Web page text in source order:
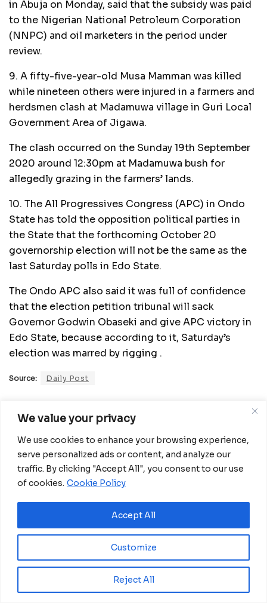
We value your privacy
We use cookies to enhance your browsing experience,
serve personalized ads or content, and analyze our
traffic. By clicking "Accept All", you consent to our use
of cookies. Cookie Policy
Customize
Reject All
Accept All
in Abuja on Monday, said that the subsidy was paid
to the Nigerian National Petroleum Corporation
(NNPC) and oil marketers in the period under
review.
9. A fifty-five-year-old Musa Mamman was killed
while nineteen others were injured in a farmers and
herdsmen clash at Madamuwa village in Guri Local
Government Area of Jigawa.
The clash occurred on the Sunday 19th September
2020 around 12:30pm at Madamuwa bush for
allegedly grazing in the farmers’ lands.
10. The All Progressives Congress (APC) in Ondo
State has told the opposition political parties in
the State that the forthcoming October 20
governorship election will not be the same as the
last Saturday polls in Edo State.
The Ondo APC also said it was full of confidence
that the election petition tribunal will sack
Governor Godwin Obaseki and give APC victory in
Edo State, because according to it, Saturday’s
election was marred by rigging .
Source: Daily Post
RelatedPosts
Eswatini launches major road programme to
transform rural communities
August 6, 2026
Miva Open University, Terra Industries
partner to boost robotics education